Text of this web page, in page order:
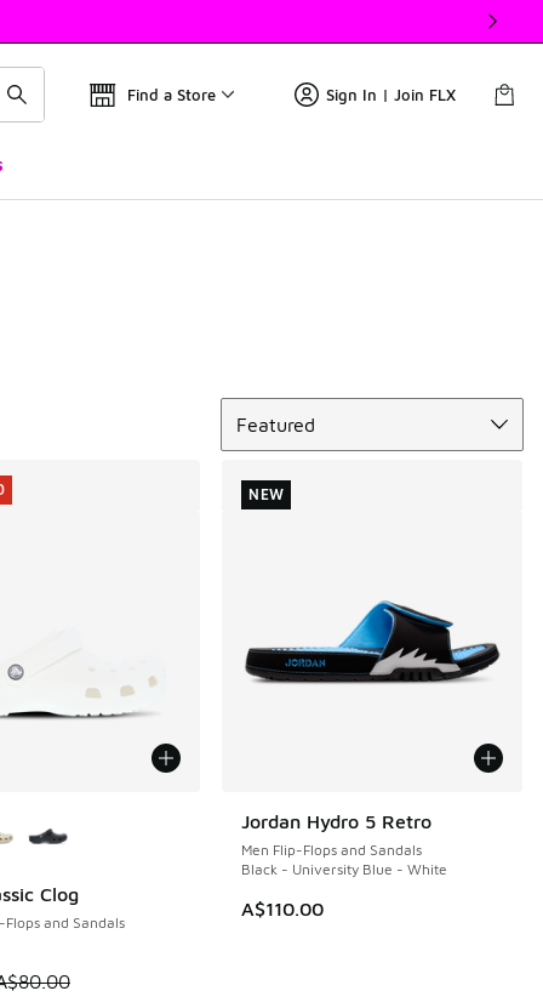
Find a Store Sign In | Join FLX
Featured
to A$59.95
Clog
and Sandals
is on sale. Price dropped from A$80.00 to A$59.95
Jordan Hydro 5 Retro
Men Flip-Flops and Sandals
Black - University Blue - White
A$110.00
NEW
NEW